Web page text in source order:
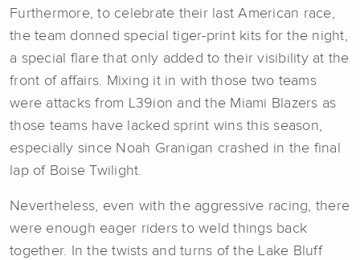
Furthermore, to celebrate their last American race,
the team donned special tiger-print kits for the night,
a special flare that only added to their visibility at the
front of affairs. Mixing it in with those two teams
were attacks from L39ion and the Miami Blazers as
those teams have lacked sprint wins this season,
especially since Noah Granigan crashed in the final
lap of Boise Twilight.
Nevertheless, even with the aggressive racing, there
were enough eager riders to weld things back
together. In the twists and turns of the Lake Bluff